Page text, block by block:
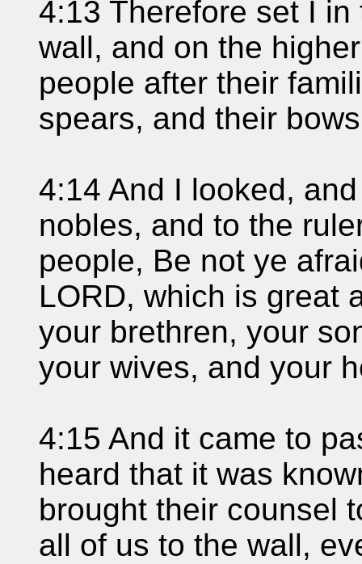
4:13 Therefore set I
wall, and on the
people after their
spears, and their
4:14 And I looked,
nobles, and to the
people, Be not ye
LORD, which is great
your brethren, your
your wives, and your
4:15 And it came to
heard that it was
brought their counsel
all of us to the wall,